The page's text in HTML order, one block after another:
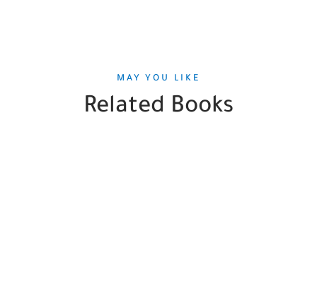
MAY YOU LIKE
Related Books